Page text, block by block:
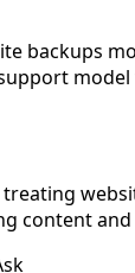
backups
content